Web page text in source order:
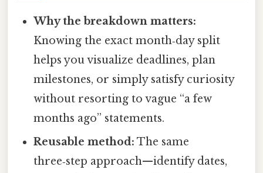
Why the breakdown matters:
Knowing the exact month‑day split
helps you visualize deadlines, plan
milestones, or simply satisfy curiosity
without resorting to vague “a few
months ago” statements.
Reusable method: The same
three‑step approach—identify dates,